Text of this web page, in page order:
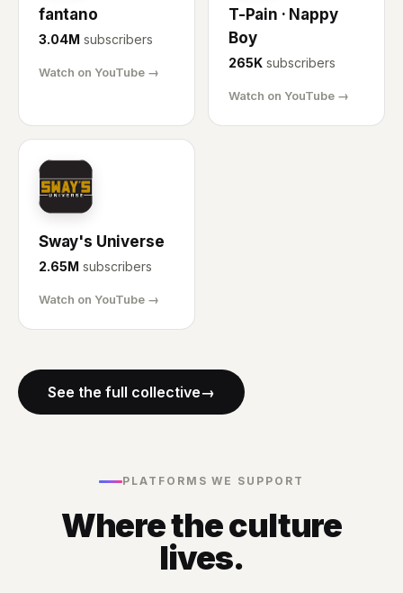
fantano
3.04M subscribers
Watch on YouTube →
T-Pain · Nappy
Boy
265K subscribers
Watch on YouTube →
SU
Sway's Universe
2.65M subscribers
Watch on YouTube →
See the full collective→
PLATFORMS WE SUPPORT
Where the culture
lives.